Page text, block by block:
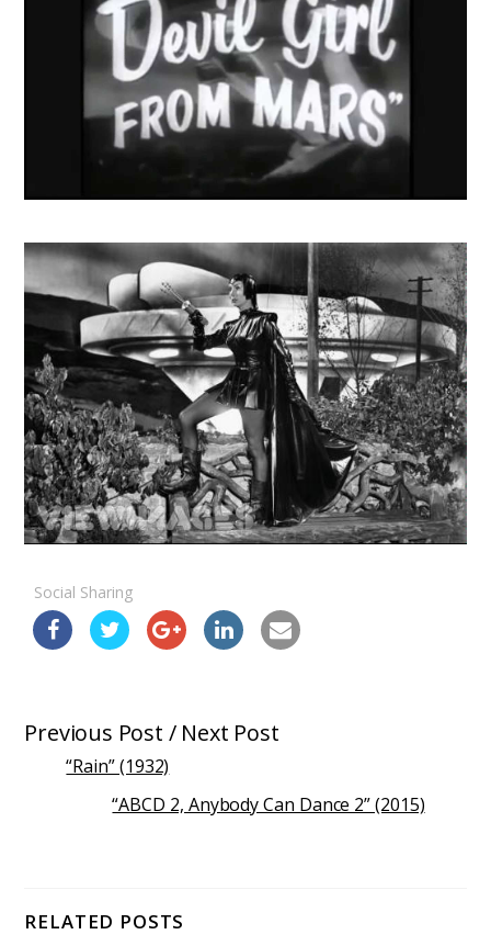
Social Sharing
Previous Post / Next Post
“Rain” (1932)
“ABCD 2, Anybody Can Dance 2” (2015)
RELATED POSTS